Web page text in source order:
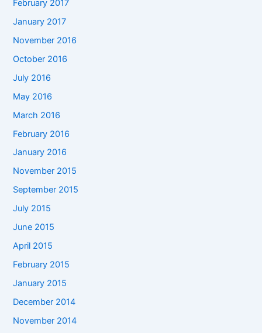
February 2017
January 2017
November 2016
October 2016
July 2016
May 2016
March 2016
February 2016
January 2016
November 2015
September 2015
July 2015
June 2015
April 2015
February 2015
January 2015
December 2014
November 2014